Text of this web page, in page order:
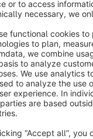
5.0(2)
master in your
hide the shopware
Our plugin can also
from€1.67* /month
SW6